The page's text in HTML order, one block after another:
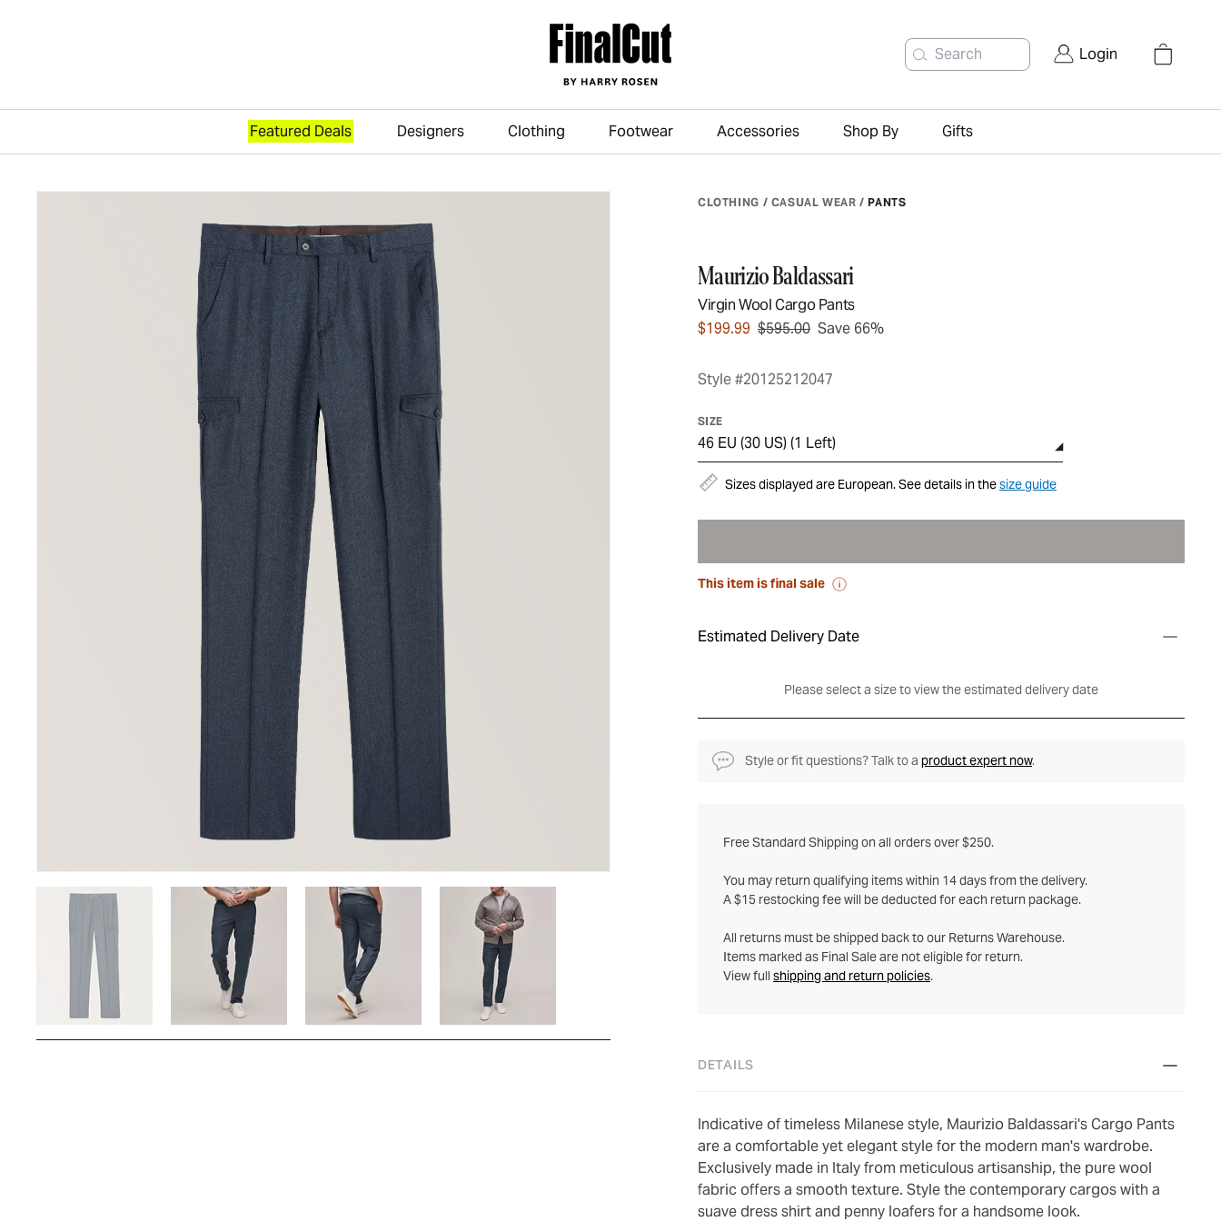
Search Login
Skip to main content
Featured Deals Designers Clothing Footwear Accessories Shop By
Gifts
CLOTHING / CASUAL WEAR / PANTS
Maurizio Baldassari
Virgin Wool Cargo Pants
$199.99 $595.00 Save 66%
Style #20125212047
SIZE
46 EU (30 US)(1 Left)
Sizes displayed are European. See details in thesize guide
This item is final sale
Estimated Delivery Date
Please select a size to view the estimated delivery date
Style or fit questions? Talk to a product expert now.
Free Standard Shipping on all orders over $250.
You may return qualifying items within 14 days from the delivery.
A $15 restocking fee will be deducted for each return package.
All returns must be shipped back to our Returns Warehouse.
Items marked as Final Sale are not eligible for return.
View full shipping and return policies.
DETAILS
Indicative of timeless Milanese style, Maurizio Baldassari's Cargo Pants
are a comfortable yet elegant style for the modern man's wardrobe.
Exclusively made in Italy from meticulous artisanship, the pure wool
fabric offers a smooth texture. Style the contemporary cargos with a
suave dress shirt and penny loafers for a handsome look.